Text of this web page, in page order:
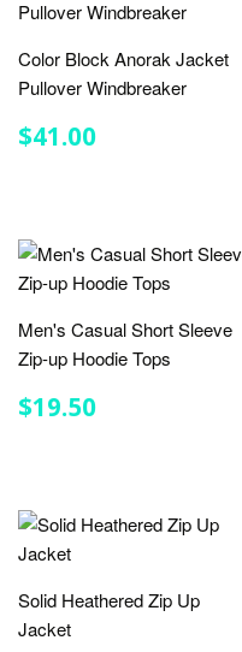
Color Block Anorak Jacket
Pullover Windbreaker
REGULAR
PRICE
$41.00
Men's Casual Short Sleeve
Zip-up Hoodie Tops
REGULAR
PRICE
$19.50
Solid Heathered Zip Up
Jacket